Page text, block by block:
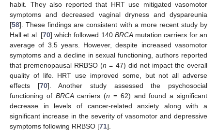
habit. They also reported that HRT use mitigated vasomotor
symptoms and decreased vaginal dryness and dyspareunia
[58]. These findings are consistent with a more recent study by
Hall et al. [70] which followed 140 BRCAmutation carriers for an
average of 3.5 years. However, despite increased vasomotor
symptoms and a decline in sexual functioning, authors reported
that premenopausal RRBSO (n = 47) did not impact the overall
quality of life. HRT use improved some, but not all adverse
effects [70]. Another study assessed the psychosocial
functioning of BRCAcarriers (n = 62) and found a significant
decrease in levels of cancer-related anxiety along with a
significant increase in the severity of vasomotor and depressive
symptoms following RRBSO [71].